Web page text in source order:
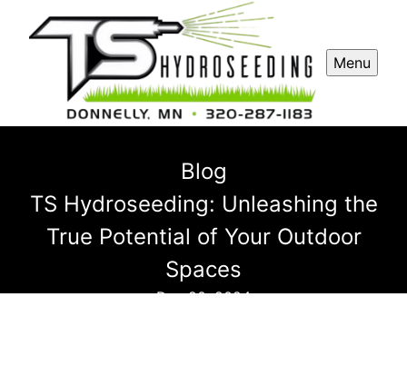
Menu
Blog
TS Hydroseeding: Unleashing the
True Potential of Your Outdoor
Spaces
Dec 20, 2024